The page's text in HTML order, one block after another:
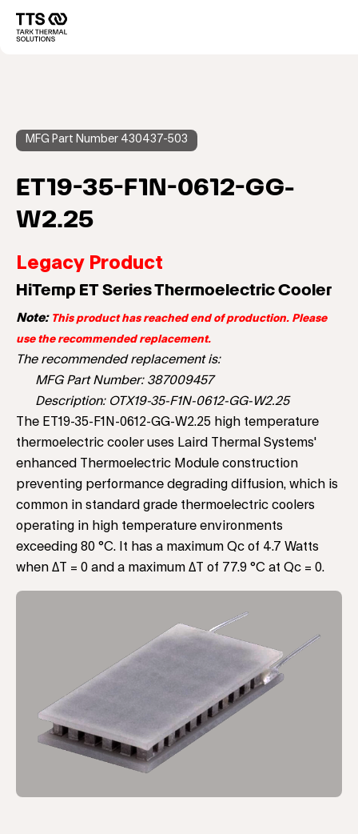
MFG Part Number 430437-503
ET19-35-F1N-0612-GG-
W2.25
Legacy Product
HiTemp ET Series Thermoelectric Cooler
Note: This product has reached end of production. Please
use the recommended replacement.
The recommended replacement is:
MFG Part Number: 387009457
Description: OTX19-35-F1N-0612-GG-W2.25
The ET19-35-F1N-0612-GG-W2.25 high temperature
thermoelectric cooler uses Laird Thermal Systems'
enhanced Thermoelectric Module construction
preventing performance degrading diffusion, which is
common in standard grade thermoelectric coolers
operating in high temperature environments
exceeding 80 °C. It has a maximum Qc of 4.7 Watts
when ΔT = 0 and a maximum ΔT of 77.9 °C at Qc = 0.